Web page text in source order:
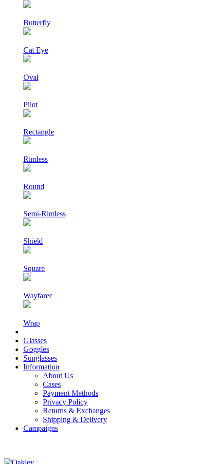
Butterfly
Cat Eye
Oval
Pilot
Rectangle
Rimless
Round
Semi-Rimless
Shield
Square
Wayfarer
Wrap
Glasses
Goggles
Sunglasses
Information
About Us
Cases
Payment Methods
Privacy Policy
Returns & Exchanges
Shipping & Delivery
Campaigns